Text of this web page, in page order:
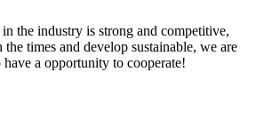
the industry is strong and competitive,
times and develop sustainable, we are
have a opportunity to cooperate!